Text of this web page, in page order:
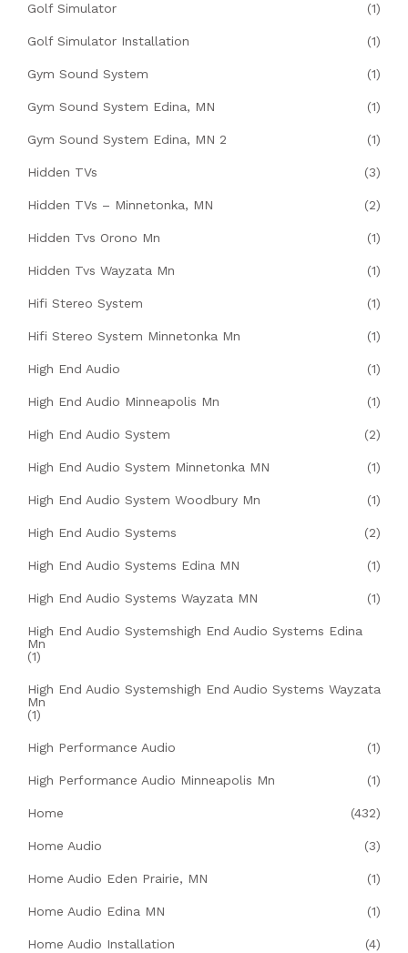
Golf Simulator (1)
Golf Simulator Installation (1)
Gym Sound System (1)
Gym Sound System Edina, MN (1)
Gym Sound System Edina, MN 2 (1)
Hidden TVs (3)
Hidden TVs – Minnetonka, MN (2)
Hidden Tvs Orono Mn (1)
Hidden Tvs Wayzata Mn (1)
Hifi Stereo System (1)
Hifi Stereo System Minnetonka Mn (1)
High End Audio (1)
High End Audio Minneapolis Mn (1)
High End Audio System (2)
High End Audio System Minnetonka MN (1)
High End Audio System Woodbury Mn (1)
High End Audio Systems (2)
High End Audio Systems Edina MN (1)
High End Audio Systems Wayzata MN (1)
High End Audio Systemshigh End Audio Systems Edina
Mn
(1)
High End Audio Systemshigh End Audio Systems Wayzata
Mn
(1)
High Performance Audio (1)
High Performance Audio Minneapolis Mn (1)
Home (432)
Home Audio (3)
Home Audio Eden Prairie, MN (1)
Home Audio Edina MN (1)
Home Audio Installation (4)